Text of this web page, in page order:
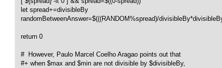
   let spread+=divisibleBy
randomBetweenAnswer=$(((RANDOM%spread)/
   return 0
   #  However, Paulo Marcel Coelho Aragao points out that
   #+ when $max and $min are not divisible by $divisibleBy,